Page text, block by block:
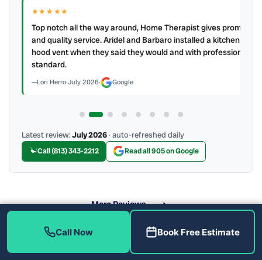
★★★★★
Top notch all the way around, Home Therapist gives prompt
and quality service. Aridel and Barbaro installed a kitchen
hood vent when they said they would and with professional
standard.
Lori Herro·July 2026· Google
Latest review:July 2026· auto-refreshed daily
Call (813) 343-2212 Read all 905 on Google
More Reviews
Call Now Book Free Estimate